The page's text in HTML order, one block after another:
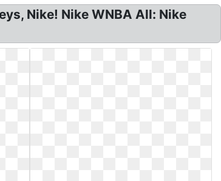
Nike! Nike WNBA All: Nike